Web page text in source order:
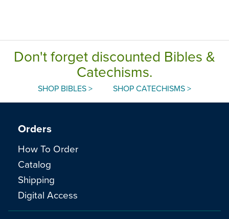
Don't forget discounted Bibles &
Catechisms.
SHOP BIBLES > SHOP CATECHISMS >
Orders
How To Order
Catalog
Shipping
Digital Access